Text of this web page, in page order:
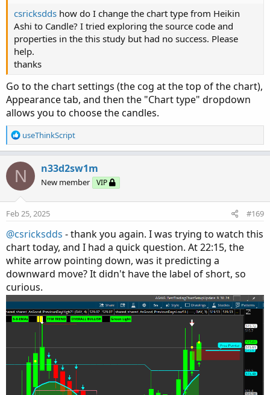
csricksdds how do I change the chart type from Heikin
Ashi to Candle? I tried exploring the source code and
properties in the this study but had no success. Please
help.
thanks
Go to the chart settings (the cog at the top of the chart),
Appearance tab, and then the "Chart type" dropdown
allows you to choose the candles.
R
e
t
i
o
n
:
useThinkScript
N n33d2sw1m
New member VIP
Feb 25, 2025 #169
@csricksdds - thank you again. I was trying to watch this
chart today, and I had a quick question. At 22:15, the
white arrow pointing down, was it predicting a
downward move? It didn't have the label of short, so
curious.